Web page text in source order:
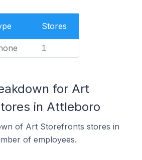
Stores
1
for Art
in Attleboro
of Art Storefronts stores in
of employees.